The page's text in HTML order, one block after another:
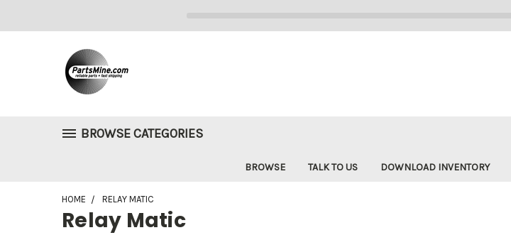
BROWSE CATEGORIES
BROWSE TALK TO US DOWNLOAD INVENTORY
HOME RELAY MATIC
Relay Matic